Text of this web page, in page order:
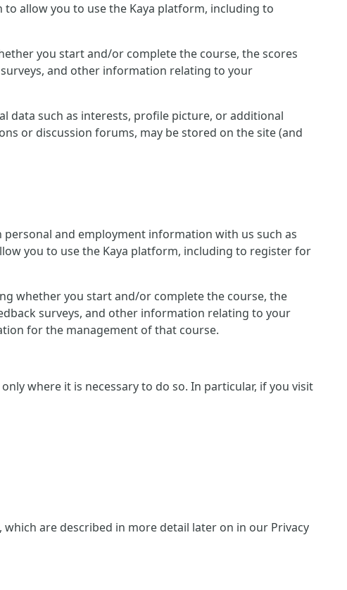
allow you to use the Kaya platform, including to
you start and/or complete the course, the scores
and other information relating to your
data such as interests, profile picture, or additional
or discussion forums, may be stored on the site (and
and employment information with us such as
you to use the Kaya platform, including to register for
whether you start and/or complete the course, the
surveys, and other information relating to your
for the management of that course.
where it is necessary to do so. In particular, if you visit
are described in more detail later on in our Privacy